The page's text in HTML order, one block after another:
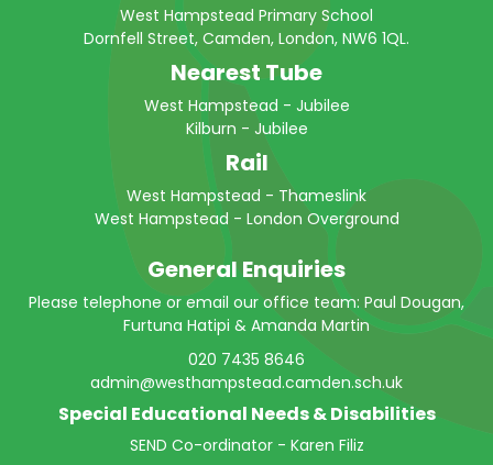
West Hampstead Primary School
Dornfell Street, Camden, London, NW6 1QL.
Nearest Tube
West Hampstead - Jubilee
Kilburn - Jubilee
Rail
West Hampstead - Thameslink
West Hampstead - London Overground
General Enquiries
Please telephone or email our office team: Paul Dougan,
Furtuna Hatipi & Amanda Martin
020 7435 8646
admin@westhampstead.camden.sch.uk
Special Educational Needs & Disabilities
SEND Co-ordinator - Karen Filiz